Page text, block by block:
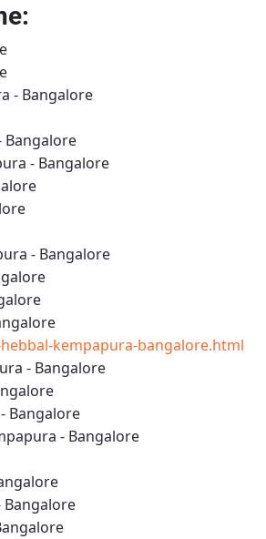
- Bangalore
Bangalore
- Bangalore
- Bangalore
kempapura-bangalore.html
- Bangalore
Bangalore
- Bangalore
Bangalore